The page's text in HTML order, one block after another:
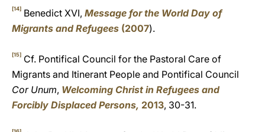
[14] Benedict XVI, Message for the World Day of
Migrants and Refugees (2007).
[15] Cf. Pontifical Council for the Pastoral Care of
Migrants and Itinerant People and Pontifical Council
Cor Unum, Welcoming Christ in Refugees and
Forcibly Displaced Persons, 2013, 30-31.